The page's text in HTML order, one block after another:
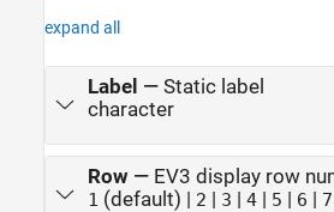
expand all
Label — Static label
character
Row — EV3 display row
1 (default) | 2 | 3 | 4| 5 | 6 | 7